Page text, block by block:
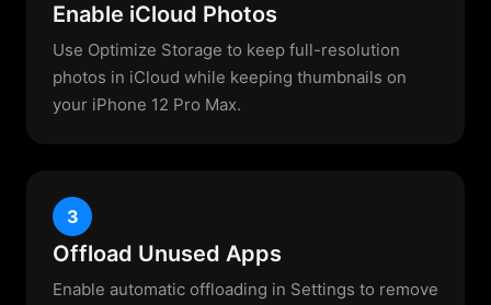
Enable iCloud Photos
Use Optimize Storage to keep full-resolution
photos in iCloud while keeping thumbnails on
your iPhone 12 Pro Max.
3
Offload Unused Apps
Enable automatic offloading in Settings to remove